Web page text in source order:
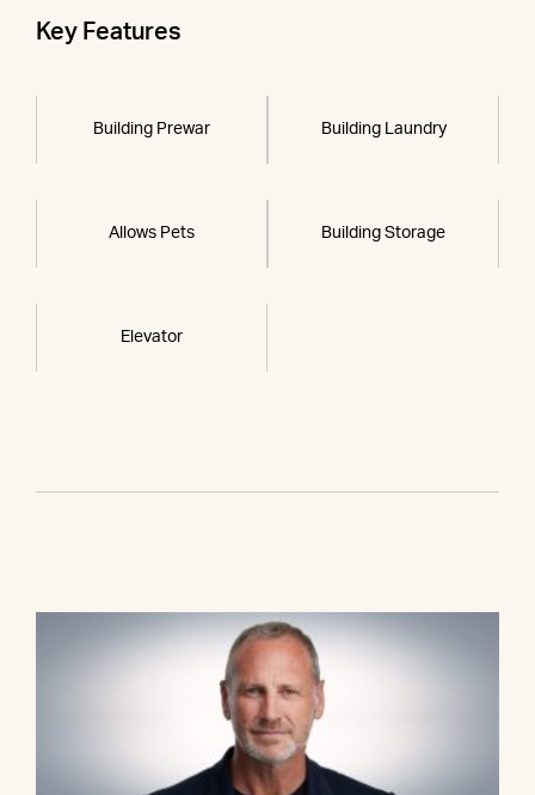
Key Features
Building Prewar Building Laundry
Allows Pets Building Storage
Elevator